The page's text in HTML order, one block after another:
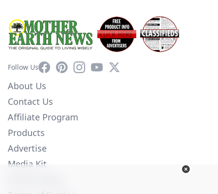
Follow UsFacebookPinterestInstagram
YouTube
X
About Us
Contact Us
Affiliate Program
Products
Advertise
Media Kit